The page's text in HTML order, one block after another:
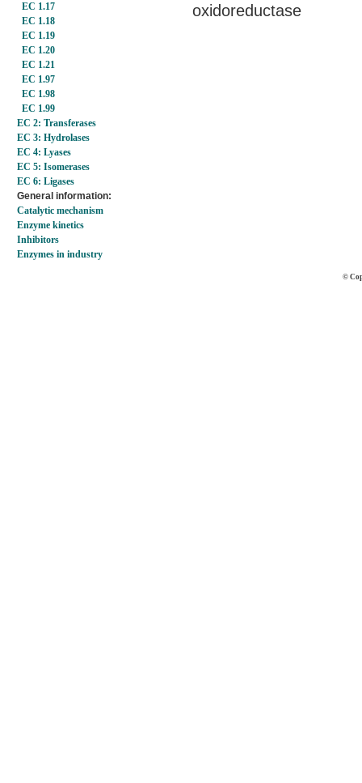
EC 1.17
EC 1.18
EC 1.19
EC 1.20
EC 1.21
EC 1.97
EC 1.98
EC 1.99
EC 2: Transferases
EC 3: Hydrolases
EC 4: Lyases
EC 5: Isomerases
EC 6: Ligases
General information:
Catalytic mechanism
Enzyme kinetics
Inhibitors
Enzymes in industry
oxidoreductase
©